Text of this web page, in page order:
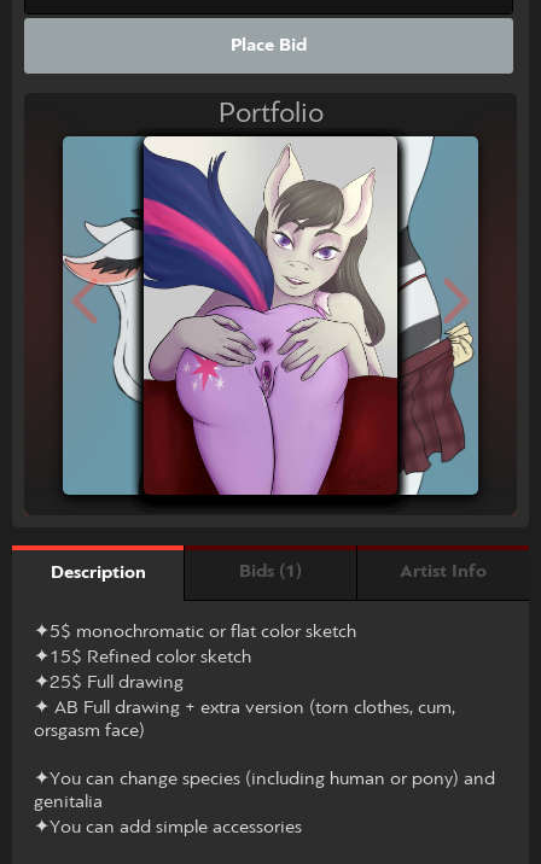
Place Bid
Portfolio
Description Bids (1) Artist Info
✦5$ monochromatic or flat color sketch
✦15$ Refined color sketch
✦25$ Full drawing
✦ AB Full drawing + extra version (torn clothes, cum,
orsgasm face)
✦You can change species (including human or pony) and
genitalia
✦You can add simple accessories